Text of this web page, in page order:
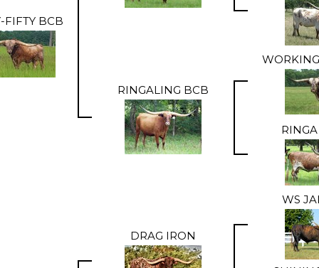
FIFTY BCB
RINGALING BCB
DRAG IRON
WS